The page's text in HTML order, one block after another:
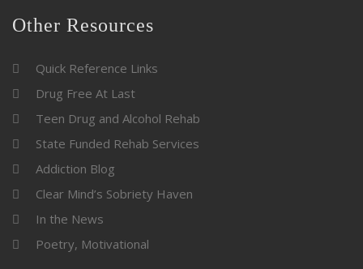
Other Resources
Quick Reference Links
Drug Free At Last
Teen Drug and Alcohol Rehab
State Funded Rehab Services
Addiction Blog
Clear Mind’s Sobriety Haven
In the News
Poetry, Motivational